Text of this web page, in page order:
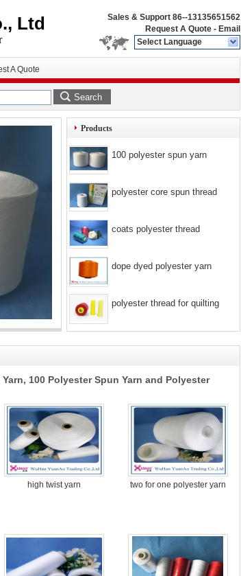
Ltd Sales & Support 86--13135651562
Request A Quote - Email
Select Language
A Quote
Search
Products
100 polyester spun yarn
polyester core spun thread
coats polyester thread
dope dyed polyester yarn
polyester thread for quilting
100 Polyester Spun Yarn and Polyester
high twist yarn two for one polyester yarn